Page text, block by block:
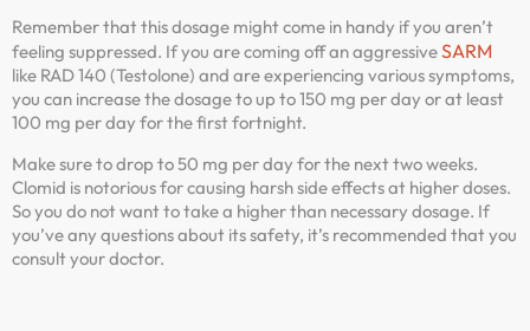
Remember that this dosage might come in handy if you aren’t
feeling suppressed. If you are coming off an aggressiveSARM
like RAD 140 (Testolone) and are experiencing various symptoms,
you can increase the dosage to up to 150 mg per day or at least
100 mg per day for the first fortnight.
Make sure to drop to 50 mg per day for the next two weeks.
Clomid is notorious for causing harsh side effects at higher doses.
So you do not want to take a higher than necessary dosage. If
you’ve any questions about its safety, it’s recommended that you
consult your doctor.